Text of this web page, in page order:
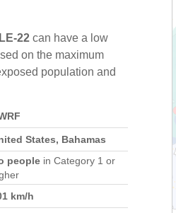
22 can have a low
on the maximum
population and
States, Bahamas
people in Category 1 or
km/h